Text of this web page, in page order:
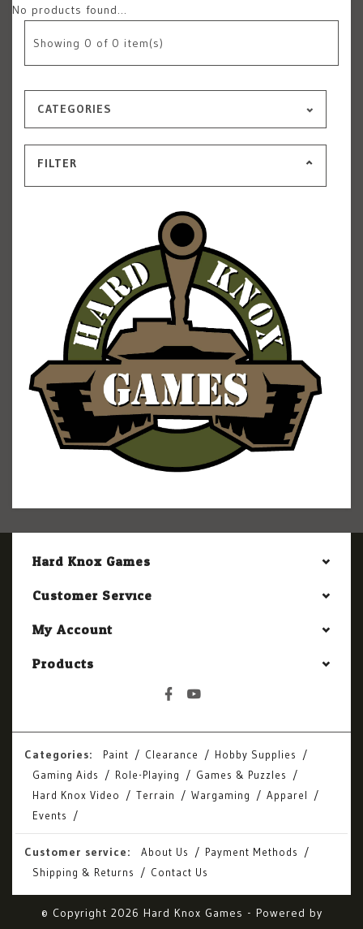
No products found...
Showing 0 of 0 item(s)
CATEGORIES
FILTER
Hard Knox Games
Customer Service
My Account
Products
Categories: Paint Clearance
Hobby Supplies
Gaming Aids
Role-Playing
Games & Puzzles
Hard Knox Video
Terrain Wargaming
Apparel
Events
Customer service: About Us
Payment Methods
Shipping & Returns
Contact Us
© Copyright 2026 Hard Knox Games - Powered by